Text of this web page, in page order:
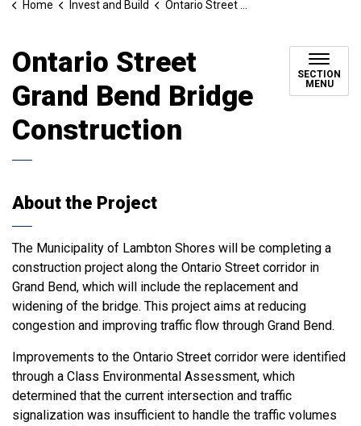
Home Invest and Build Ontario Street Grand Bend Bridge Construction
Ontario Street
Grand Bend Bridge
Construction
SECTION
MENU
About the Project
The Municipality of Lambton Shores will be completing a
construction project along the Ontario Street corridor in
Grand Bend, which will include the replacement and
widening of the bridge. This project aims at reducing
congestion and improving traffic flow through Grand Bend.
Improvements to the Ontario Street corridor were identified
through a Class Environmental Assessment, which
determined that the current intersection and traffic
signalization was insufficient to handle the traffic volumes